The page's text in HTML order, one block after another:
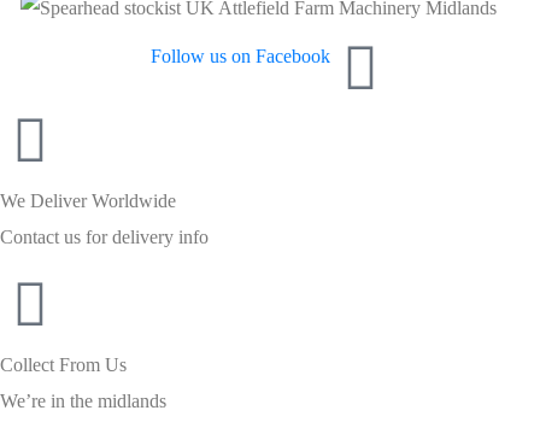
Follow us on Facebook
We Deliver Worldwide
Contact us for delivery info
Collect From Us
We’re in the midlands